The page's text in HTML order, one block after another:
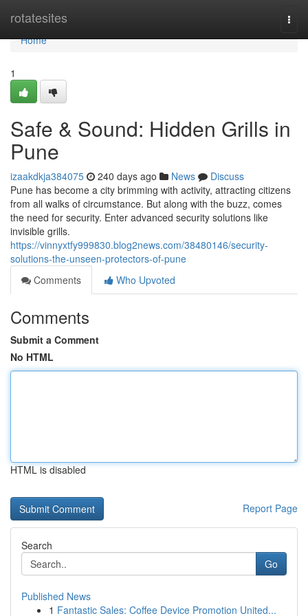
rotatesites
Home
Home
1
Safe & Sound: Hidden Grills in
Pune
izaakdkja384075 240 days ago News
Discuss
Pune has become a city brimming with activity, attracting citizens
from all walks of circumstance. But along with the buzz, comes
the need for security. Enter advanced security solutions like
invisible grills.
https://vinnyxtfy999830.blog2news.com/38480146/security-
solutions-the-unseen-protectors-of-pune
Comments
Who Upvoted
Comments
Submit a Comment
No HTML
HTML is disabled
Report Page
Search
Go
Published News
1 Fantastic Sales: Coffee Device Promotion United...